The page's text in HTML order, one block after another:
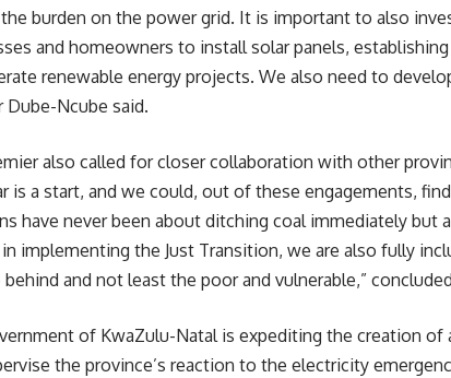
burden on the power grid. It is important to also
and homeowners to install solar panels,
renewable energy projects. We also need to
Dube-Ncube said.
also called for closer collaboration with other
is a start, and we could, out of these engagements,
have never been about ditching coal immediately
implementing the Just Transition, we are also fully
behind and not least the poor and vulnerable,”
of KwaZulu-Natal is expediting the creation
the province’s reaction to the electricity